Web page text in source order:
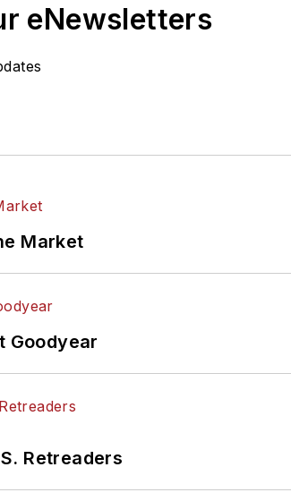
eNewsletters
Market
Goodyear
Retreaders